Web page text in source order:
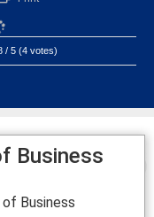
/ 5 (4 votes)
Business
Business